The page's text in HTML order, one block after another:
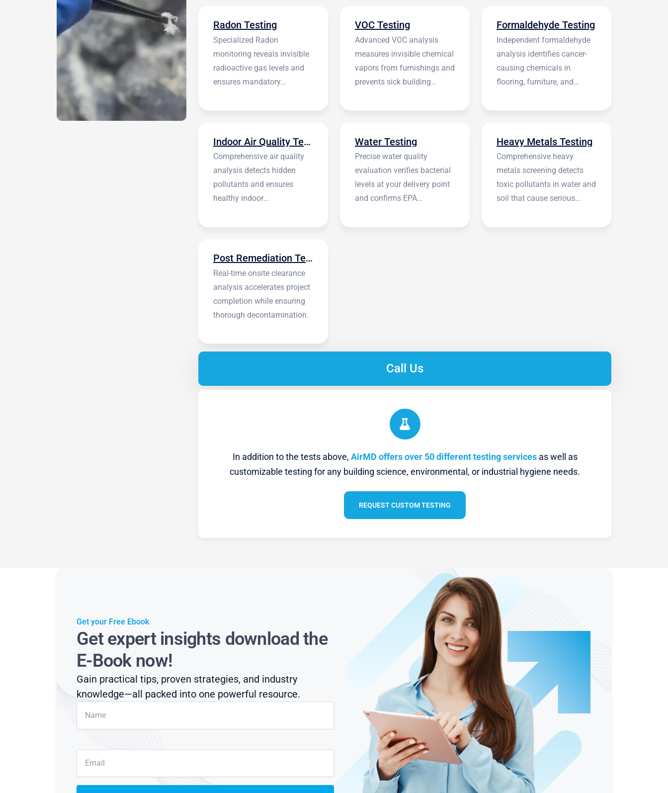
Radon Testing
Specialized Radon
monitoring reveals invisible
radioactive gas levels and
ensures mandatory
VOC Testing
Advanced VOC analysis
measures invisible chemical
vapors from furnishings and
prevents sick building
Formaldehyde Testing
Independent formaldehyde
analysis identifies cancer-
causing chemicals in
flooring, furniture, and
Indoor Air Quality Testing
Comprehensive air quality
analysis detects hidden
pollutants and ensures
healthy indoor
Water Testing
Precise water quality
evaluation verifies bacterial
levels at your delivery point
and confirms EPA
Heavy Metals Testing
Comprehensive heavy
metals screening detects
toxic pollutants in water and
soil that cause serious
Post Remediation Testing
Real-time onsite clearance
analysis accelerates project
completion while ensuring
thorough decontamination.
Call Us
In addition to the tests above, AirMD offers over 50 different testing servicesas well as
customizable testing for any building science, environmental, or industrial hygiene needs.
REQUEST CUSTOM TESTING
Get your Free Ebook
Get expert insights download the
E-Book now!
Gain practical tips, proven strategies, and industry
knowledge—all packed into one powerful resource.